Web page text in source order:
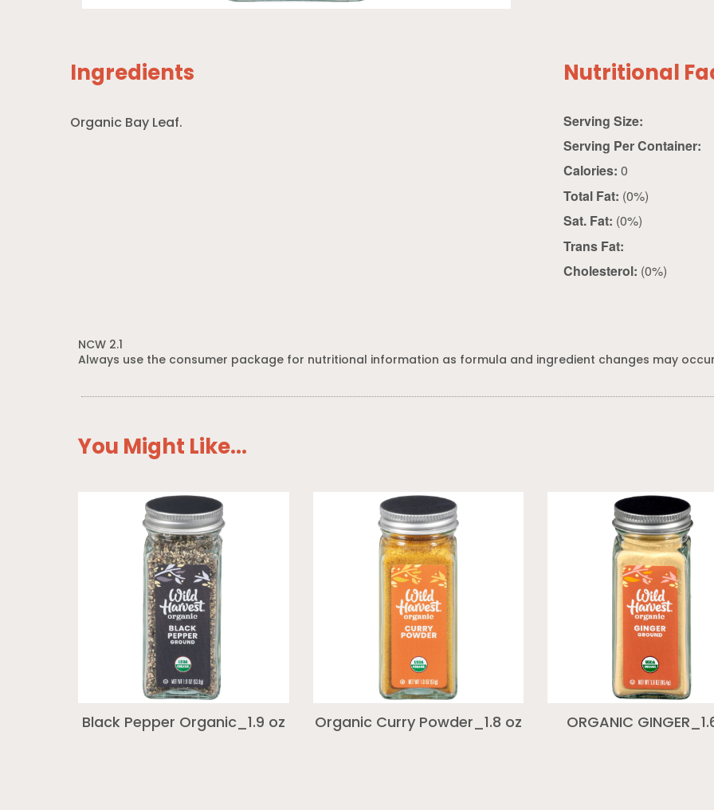
Ingredients
Organic Bay Leaf.
Nutritional
Serving Size:
Serving Per Container:
Calories: 0
Total Fat: (0%)
Sat. Fat: (0%)
Trans Fat:
Cholesterol: (0%)
NCW 2.1
Always use the consumer package for nutritional information as formula and ingredient changes may
You Might Like...
Black Pepper Organic_1.9 oz Organic Curry Powder_1.8 oz ORGANIC